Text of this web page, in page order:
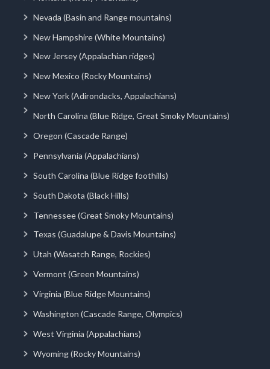
Nevada (Basin and Range mountains)
New Hampshire (White Mountains)
New Jersey (Appalachian ridges)
New Mexico (Rocky Mountains)
New York (Adirondacks, Appalachians)
North Carolina (Blue Ridge, Great Smoky Mountains)
Oregon (Cascade Range)
Pennsylvania (Appalachians)
South Carolina (Blue Ridge foothills)
South Dakota (Black Hills)
Tennessee (Great Smoky Mountains)
Texas (Guadalupe & Davis Mountains)
Utah (Wasatch Range, Rockies)
Vermont (Green Mountains)
Virginia (Blue Ridge Mountains)
Washington (Cascade Range, Olympics)
West Virginia (Appalachians)
Wyoming (Rocky Mountains)